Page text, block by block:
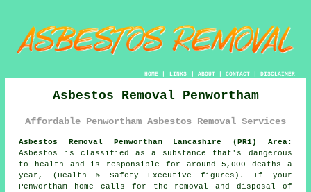
HOME| LINKS | ABOUT| CONTACT| DISCLAIMER
Asbestos Removal Penwortham
Affordable Penwortham Asbestos Removal Services
Asbestos Removal Penwortham Lancashire (PR1) Area:
Asbestos is classified as a substance that's dangerous
to health and is responsible for around 5,000 deaths a
year, (Health & Safety Executive figures). If your
Penwortham home calls for the removal and disposal of